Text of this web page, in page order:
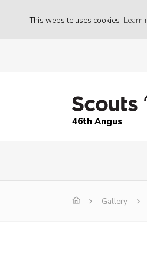
This website uses cookies Learn
46th Angus
Gallery